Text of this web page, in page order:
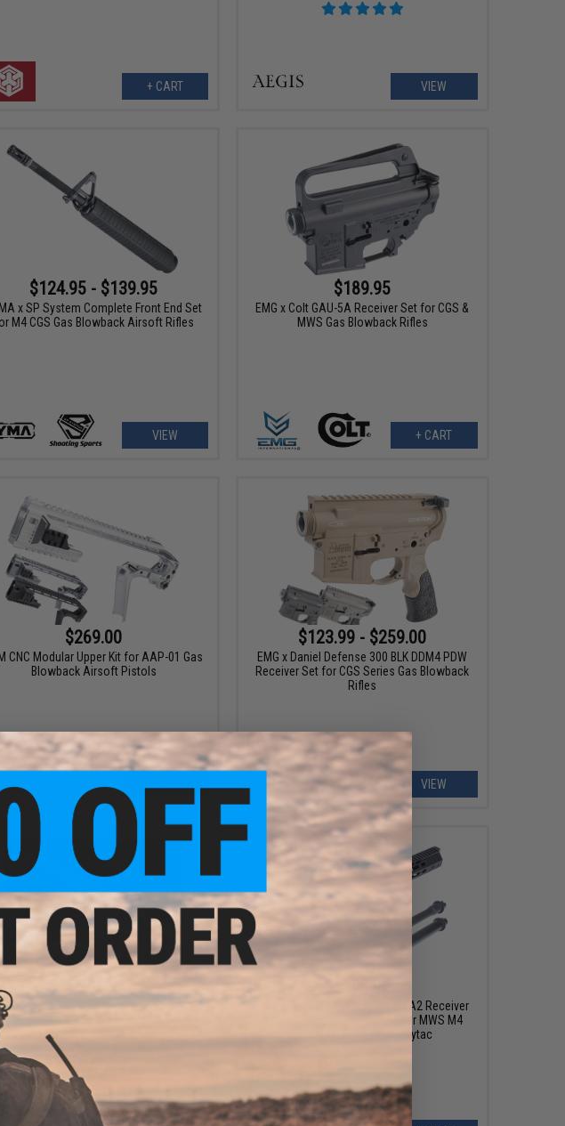
+ CART VIEW
$124.95 - $139.95
x SP System Complete Front End Set
M4 CGS Gas Blowback Airsoft Rifles
VIEW
$189.95
EMG x Colt GAU-5A Receiver Set for CGS &
MWS Gas Blowback Rifles
+ CART
$269.00
CNC Modular Upper Kit for AAP-01 Gas
Blowback Airsoft Pistols
$123.99 - $259.00
EMG x Daniel Defense 300 BLK DDM4 PDW
Receiver Set for CGS Series Gas Blowback
Rifles
VIEW
$899.00
x Noveske Custom Built Ghetto Blaster
Assembled MWS Gas Blowback Rifle w/
FCC Custom Cerakote
$900.00
EMG x Noveske Deluxe Edition A2 Receiver
& Handguard Shorty FSP Kit for MWS M4
Gas Blowback Rifles - Dytac